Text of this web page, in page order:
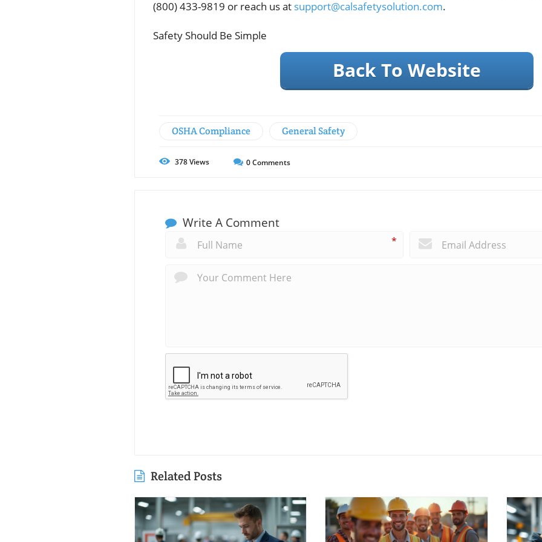
(800) 433-9819 or reach us at support@calsafetysolution.com.
Safety Should Be Simple
Back To Website
OSHA Compliance General Safety
378Views 0Comments
Write A Comment
*
Related Posts